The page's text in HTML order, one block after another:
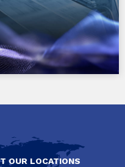
OUR LOCATIONS